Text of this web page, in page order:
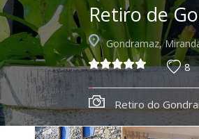
Retiro de
Gondramaz,
8
Retiro do